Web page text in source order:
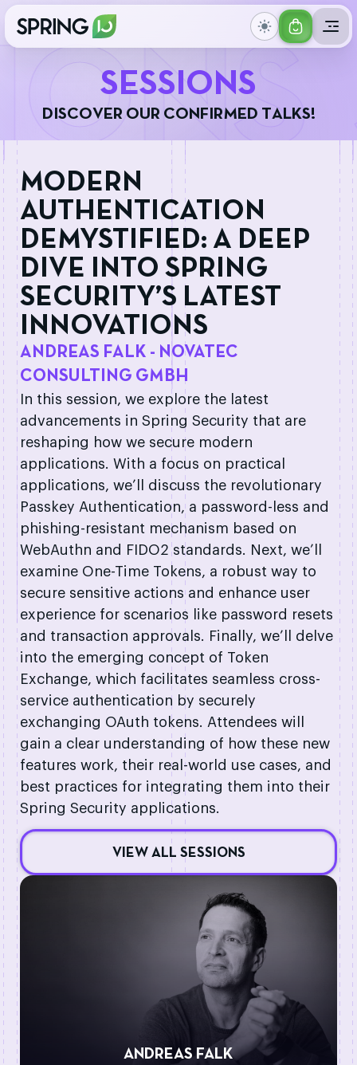
GET
SESSIONS
D SCOV E R OU R CON F RM E D TALKS!
ANDREAS FALK
MODERN
AUTHENTICATION
DEMYSTIFIED: A DEEP
DIVE INTO SPRING
SECURITY’S LATEST
INNOVATIONS
ANDREAS FALK - NOVATEC
CONSULTING GMBH
In this session, we explore the latest
advancements in Spring Security that are
reshaping how we secure modern
applications. With a focus on practical
applications, we’ll discuss the revolutionary
Passkey Authentication, a password-less and
phishing-resistant mechanism based on
WebAuthn and FIDO2 standards. Next, we’ll
examine One-Time Tokens, a robust way to
secure sensitive actions and enhance user
experience for scenarios like password resets
and transaction approvals. Finally, we’ll delve
into the emerging concept of Token
Exchange, which facilitates seamless cross-
service authentication by securely
exchanging OAuth tokens. Attendees will
gain a clear understanding of how these new
features work, their real-world use cases, and
best practices for integrating them into their
Spring Security applications.
VIEW ALL SESSIONS